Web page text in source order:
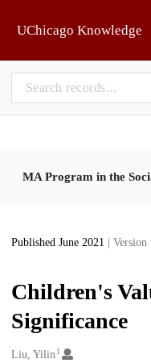
UChicago Knowledge
MA Program in the
Published June 2021 | Version
Children's
Significance
Creators
Liu, Yilin 1